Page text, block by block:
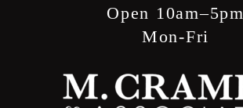
Open 10am–5pm
Mon-Fri